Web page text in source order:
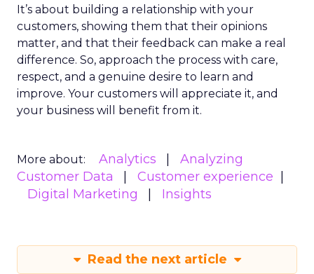
It’s about building a relationship with your
customers, showing them that their opinions
matter, and that their feedback can make a real
difference. So, approach the process with care,
respect, and a genuine desire to learn and
improve. Your customers will appreciate it, and
your business will benefit from it.
More about: Analytics
Analyzing
Customer Data
Customer experience
Digital Marketing
Insights
Read the next article